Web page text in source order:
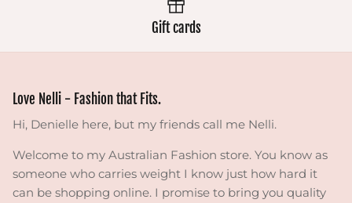
Gift cards
Love Nelli - Fashion that Fits.
Hi, Denielle here, but my friends call me Nelli.
Welcome to my Australian Fashion store. You know as
someone who carries weight I know just how hard it
can be shopping online. I promise to bring you quality